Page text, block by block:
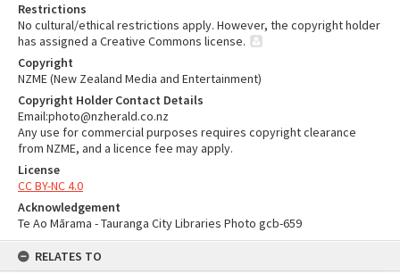
Restrictions
No cultural/ethical restrictions apply. However, the copyright holder
has assigned a Creative Commons license.
Copyright
NZME (New Zealand Media and Entertainment)
Copyright Holder Contact Details
Email:photo@nzherald.co.nz
Any use for commercial purposes requires copyright clearance
from NZME, and a licence fee may apply.
License
CC BY-NC 4.0
Acknowledgement
Te Ao Mārama - Tauranga City Libraries Photo gcb-659
RELATES TO